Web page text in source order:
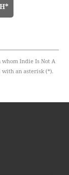
Indie Is Not A
with an asterisk (*).